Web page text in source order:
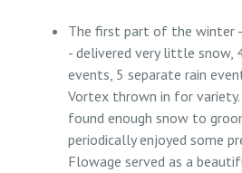
The first part of the winter
- delivered very little snow,
events, 5 separate rain
Vortex thrown in for
found enough snow to
periodically enjoyed some
Flowage served as a